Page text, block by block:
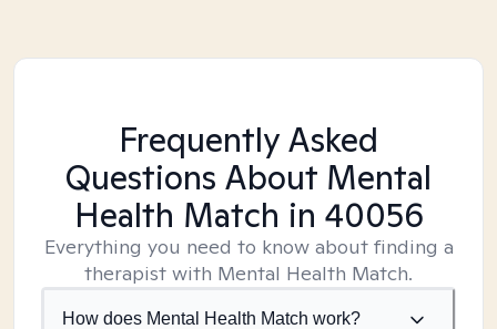
Frequently Asked
Questions About Mental
Health Match in 40056
Everything you need to know about finding a
therapist with Mental Health Match.
How does Mental Health Match work?